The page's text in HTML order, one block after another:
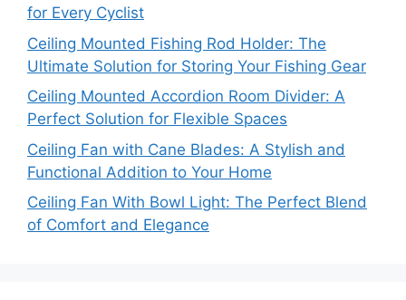
for Every Cyclist
Ceiling Mounted Fishing Rod Holder: The
Ultimate Solution for Storing Your Fishing Gear
Ceiling Mounted Accordion Room Divider: A
Perfect Solution for Flexible Spaces
Ceiling Fan with Cane Blades: A Stylish and
Functional Addition to Your Home
Ceiling Fan With Bowl Light: The Perfect Blend
of Comfort and Elegance